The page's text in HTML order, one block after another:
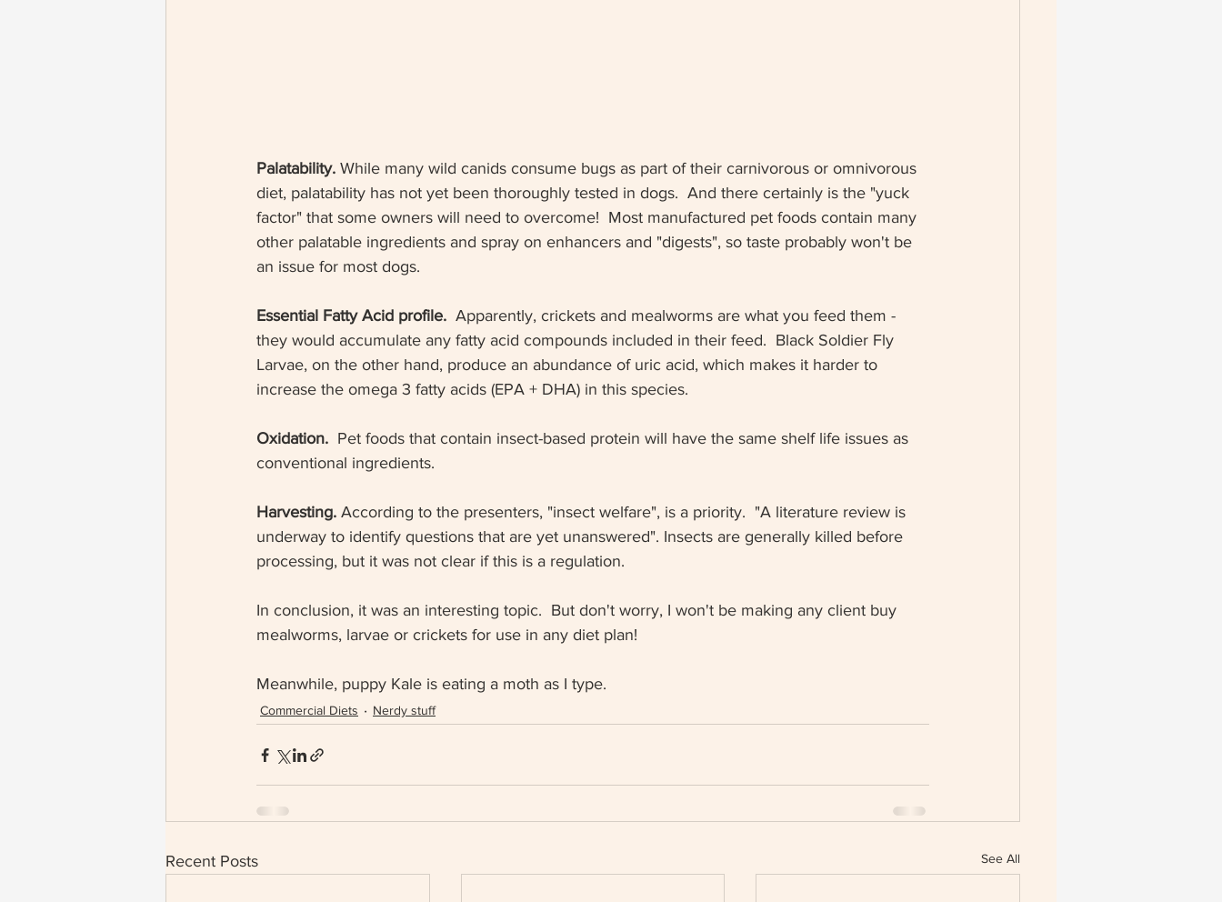
Palatability. While many wild canids consume bugs as part of their carnivorous or omnivorous
diet, palatability has not yet been thoroughly tested in dogs.  And there certainly is the "yuck
factor" that some owners will need to overcome!  Most manufactured pet foods contain many
other palatable ingredients and spray on enhancers and "digests", so taste probably won't be
an issue for most dogs.
Essential Fatty Acid profile.
  Apparently, crickets and mealworms are what you feed them -
they would accumulate any fatty acid compounds included in their feed.  Black Soldier Fly
Larvae, on the other hand, produce an abundance of uric acid, which makes it harder to
increase the omega 3 fatty acids (EPA + DHA) in this species.
Oxidation. Pet foods that contain insect-based protein will have the same shelf life issues as
conventional ingredients.
Harvesting. According to the presenters, "insect welfare", is a priority.  "A literature review is
underway to identify questions that are yet unanswered". Insects are generally killed before
processing, but it was not clear if this is a regulation.
In conclusion, it was an interesting topic.  But don't worry, I won't be making any client buy
mealworms, larvae or crickets for use in any diet plan!
Meanwhile, puppy Kale is eating a moth as I type.
Commercial Diets Nerdy stuff
Recent Posts See All